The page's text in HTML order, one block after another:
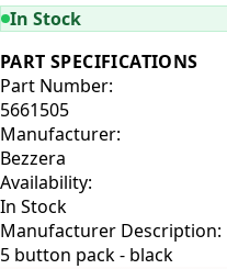
In Stock
PART SPECIFICATIONS
Part Number:
5661505
Manufacturer:
Bezzera
Availability:
In Stock
Manufacturer Description:
5 button pack - black